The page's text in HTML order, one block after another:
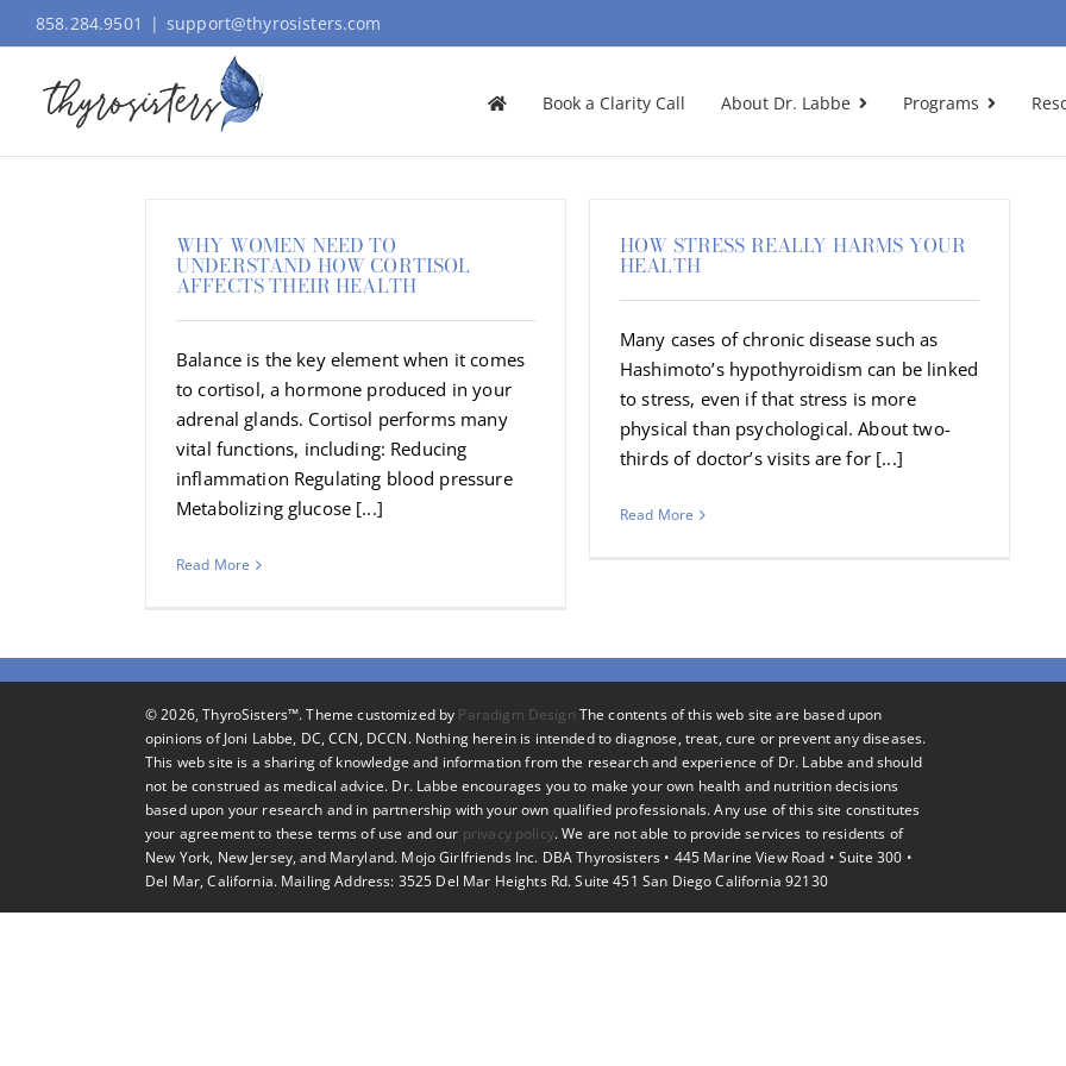
to
858.284.9501 | support@thyrosisters.com
Book a Clarity Call About Dr. Labbe Programs
WHY WOMEN NEED TO
UNDERSTAND HOW CORTISOL
AFFECTS THEIR HEALTH
Balance is the key element when it comes
to cortisol, a hormone produced in your
adrenal glands. Cortisol performs many
vital functions, including: Reducing
inflammation Regulating blood pressure
Metabolizing glucose [...]
Read More
HOW STRESS REALLY HARMS YOUR
HEALTH
Many cases of chronic disease such as
Hashimoto’s hypothyroidism can be linked
to stress, even if that stress is more
physical than psychological. About two-
thirds of doctor’s visits are for [...]
Read More
©2026, ThyroSisters™. Theme customized by Paradigm Design The contents of this web site are based upon
opinions of Joni Labbe, DC, CCN, DCCN. Nothing herein is intended to diagnose, treat, cure or prevent any diseases.
This web site is a sharing of knowledge and information from the research and experience of Dr. Labbe and should
not be construed as medical advice. Dr. Labbe encourages you to make your own health and nutrition decisions
based upon your research and in partnership with your own qualified professionals. Any use of this site constitutes
your agreement to these terms of use and our privacy policy. We are not able to provide services to residents of
New York, New Jersey, and Maryland. Mojo Girlfriends Inc. DBA Thyrosisters • 445 Marine View Road • Suite 300 •
Del Mar, California. Mailing Address: 3525 Del Mar Heights Rd. Suite 451 San Diego California 92130